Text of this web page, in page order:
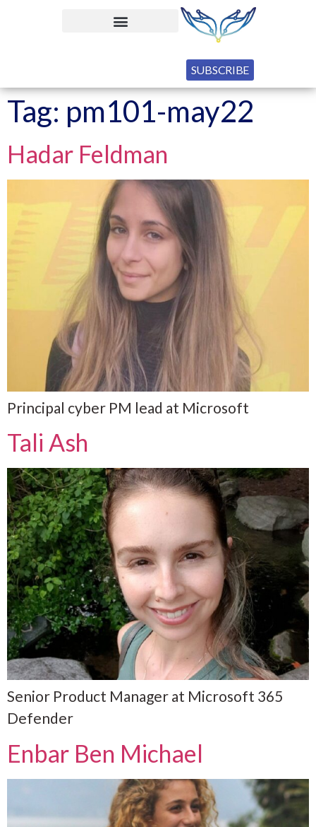
SUBSCRIBE
Tag: pm101-may22
Hadar Feldman
Principal cyber PM lead at Microsoft
Tali Ash
Senior Product Manager at Microsoft 365
Defender
Enbar Ben Michael